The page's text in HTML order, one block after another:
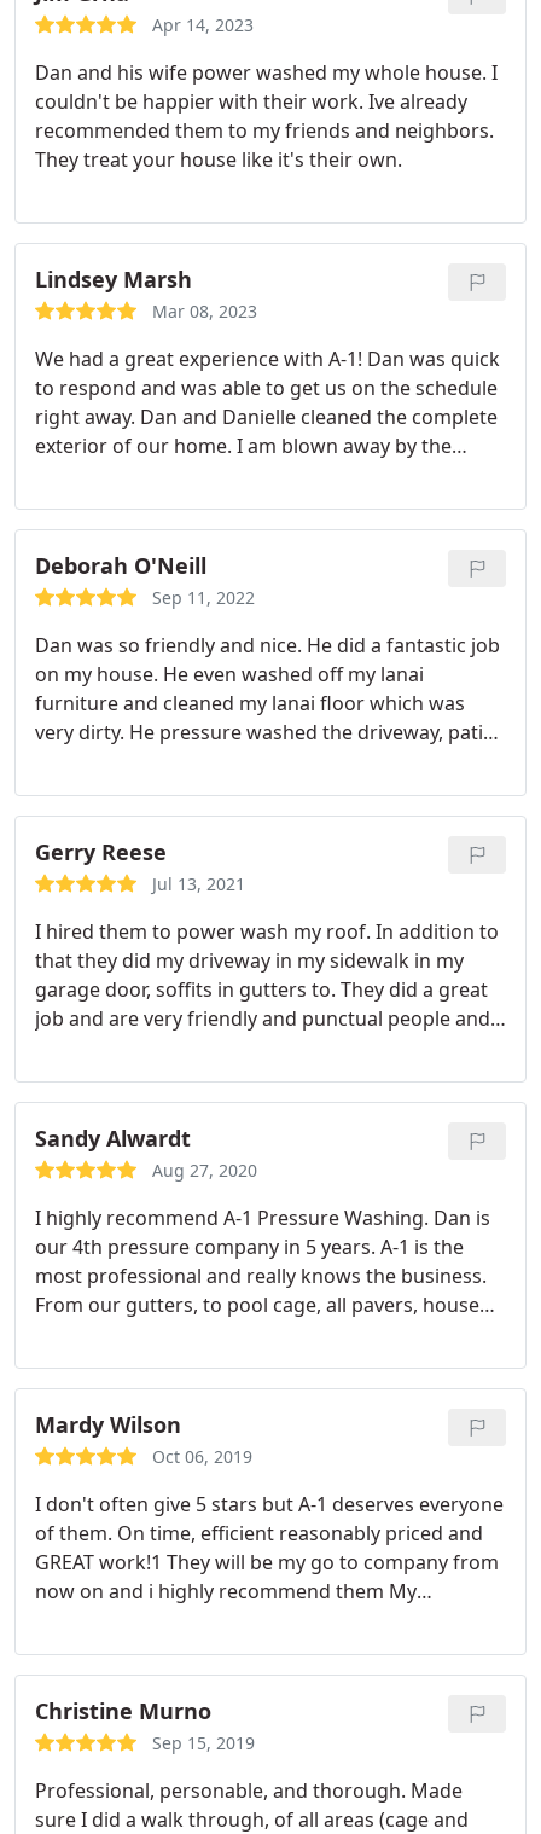
More
Apr 14, 2023
Dan and his wife power washed my whole house. I
couldn't be happier with their work. Ive already
recommended them to my friends and neighbors.
They treat your house like it's their own.
Lindsey Marsh
Mar 08, 2023
We had a great experience with A-1! Dan was quick
to respond and was able to get us on the schedule
right away. Dan and Danielle cleaned the complete
exterior of our home. I am blown away by the
two have some serious attention to detail, they
were professional and just a pleasure to work with!
Deborah O'Neill
Sep 11, 2022
Dan was so friendly and nice. He did a fantastic job
on my house. He even washed off my lanai
furniture and cleaned my lanai floor which was
very dirty. He pressure washed the driveway, patio,
my house. He did such a thorough job. I was
extremely satisfied. I will definitely be calling
him.again when I need Pressure washing. Great
guy!
Gerry Reese
Jul 13, 2021
I hired them to power wash my roof. In addition to
that they did my driveway in my sidewalk in my
garage door, soffits in gutters to. They did a great
job and are very friendly and punctual people and I
Sandy Alwardt
Aug 27, 2020
I highly recommend A-1 Pressure Washing. Dan is
our 4th pressure company in 5 years. A-1 is the
most professional and really knows the business.
From our gutters, to pool cage, all pavers, house
does it all. I'd say, don't bother trying any other
pressure service. Thank you Dan, Sandy and Lou
Mardy Wilson
Oct 06, 2019
I don't often give 5 stars but A-1 deserves everyone
of them. On time, efficient reasonably priced and
GREAT work!1 They will be my go to company from
now on and i highly recommend them My
Christine Murno
Sep 15, 2019
Professional, personable, and thorough. Made
sure I did a walk through, of all areas (cage and